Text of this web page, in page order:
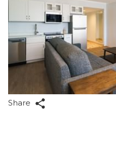
Share